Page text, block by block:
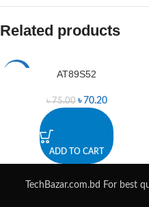
Related products
AT89S52
৳75.00 ৳ 70.20
ADD TO CART
TechBazar.com.bd For best